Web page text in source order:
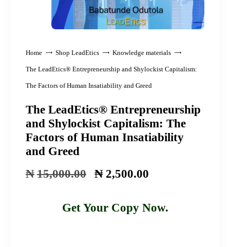
Home Shop LeadEtics Knowledge materials
The LeadEtics® Entrepreneurship and Shylockist Capitalism:
The Factors of Human Insatiability and Greed
The LeadEtics® Entrepreneurship
and Shylockist Capitalism: The
Factors of Human Insatiability
and Greed
₦ 15,000.00
Original
was:
₦15,000
₦ 2,500.00
is:
₦2,500
Get Your Copy Now.